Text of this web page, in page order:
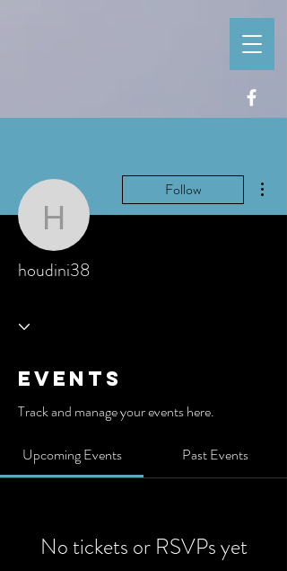
houdini38
Follow
houdini38
Events
Track and manage your events here.
Upcoming Events Past Events
No tickets or RSVPs yet